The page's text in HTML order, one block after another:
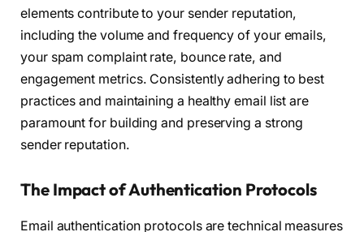
elements contribute to your sender reputation,
including the volume and frequency of your emails,
your spam complaint rate, bounce rate, and
engagement metrics. Consistently adhering to best
practices and maintaining a healthy email list are
paramount for building and preserving a strong
sender reputation.
The Impact of Authentication Protocols
Email authentication protocols are technical measures